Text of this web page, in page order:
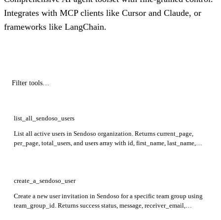
Integrates with MCP clients like Cursor and Claude, or
frameworks like LangChain.
list_all_sendoso_users
List all active users in Sendoso organization. Returns current_page,
per_page, total_users, and users array with id, first_name, last_name,
create_a_sendoso_user
Create a new user invitation in Sendoso for a specific team group using
team_group_id. Returns success status, message, receiver_email,